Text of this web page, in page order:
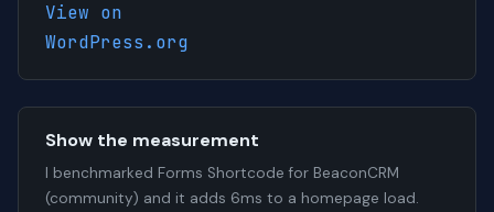
View on
WordPress.org
Show the measurement
I benchmarked Forms Shortcode for BeaconCRM
(community) and it adds 6ms to a homepage load.